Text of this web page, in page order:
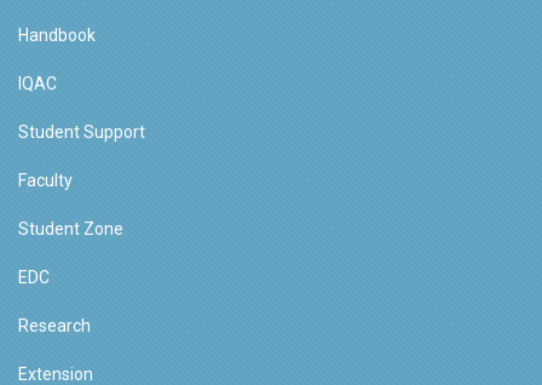
Handbook
IQAC
Student Support
Faculty
Student Zone
EDC
Research
Extension